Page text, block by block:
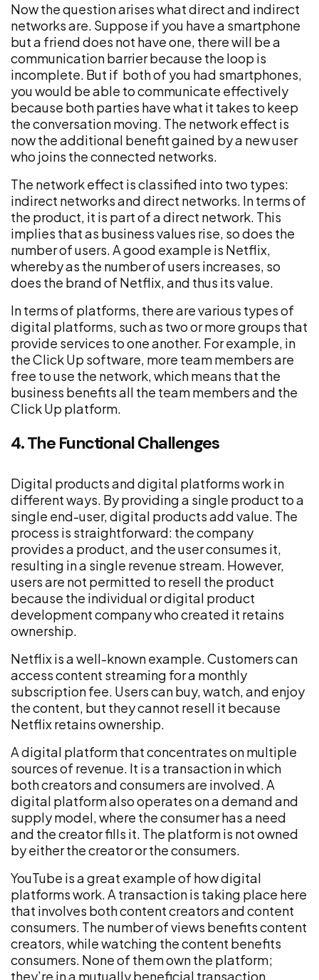
Now the question arises what direct and indirect
networks are. Suppose if you have a smartphone
but a friend does not have one, there will be a
communication barrier because the loop is
incomplete. But if both of you had smartphones,
you would be able to communicate effectively
because both parties have what it takes to keep
the conversation moving. The network effect is
now the additional benefit gained by a new user
who joins the connected networks.
The network effect is classified into two types:
indirect networks and direct networks. In terms of
the product, it is part of a direct network. This
implies that as business values rise, so does the
number of users. A good example is Netflix,
whereby as the number of users increases, so
does the brand of Netflix, and thus its value.
In terms of platforms, there are various types of
digital platforms, such as two or more groups that
provide services to one another. For example, in
the Click Up software, more team members are
free to use the network, which means that the
business benefits all the team members and the
Click Up platform.
4. The Functional Challenges
Digital products and digital platforms work in
different ways. By providing a single product to a
single end-user, digital products add value. The
process is straightforward: the company
provides a product, and the user consumes it,
resulting in a single revenue stream. However,
users are not permitted to resell the product
because the individual or digital product
development company who created it retains
ownership.
Netflix is a well-known example. Customers can
access content streaming for a monthly
subscription fee. Users can buy, watch, and enjoy
the content, but they cannot resell it because
Netflix retains ownership.
A digital platform that concentrates on multiple
sources of revenue. It is a transaction in which
both creators and consumers are involved. A
digital platform also operates on a demand and
supply model, where the consumer has a need
and the creator fills it. The platform is not owned
by either the creator or the consumers.
YouTube is a great example of how digital
platforms work. A transaction is taking place here
that involves both content creators and content
consumers. The number of views benefits content
creators, while watching the content benefits
consumers. None of them own the platform;
they’re in a mutually beneficial transaction.